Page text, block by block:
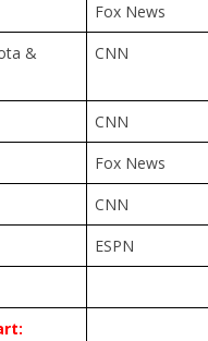
Fox News
&
CNN
CNN
Fox News
CNN
ESPN